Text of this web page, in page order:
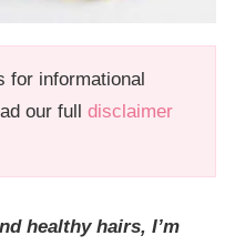
for informational
our fulldisclaimer
healthy hairs, I’m